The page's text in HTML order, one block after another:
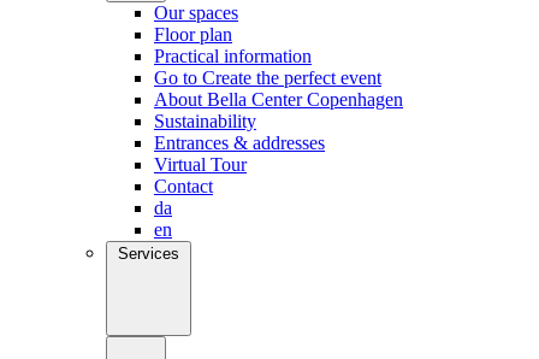
Our spaces
Floor plan
Practical information
Go to Create the perfect event
About Bella Center Copenhagen
Sustainability
Entrances & addresses
Virtual Tour
Contact
da
en
Services